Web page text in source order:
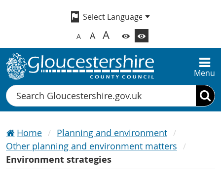
A A A
Menu
Search
Home
Planning and environment
Other planning and environment matters
Environment strategies